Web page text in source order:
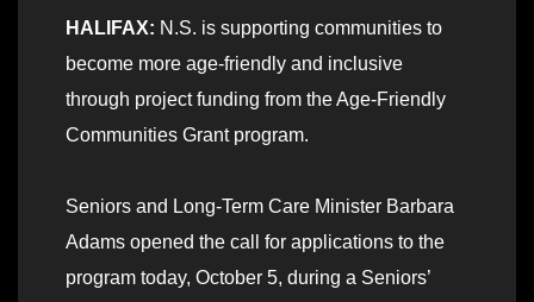
HALIFAX: N.S. is supporting communities to
become more age-friendly and inclusive
through project funding from the Age-Friendly
Communities Grant program.
Seniors and Long-Term Care Minister Barbara
Adams opened the call for applications to the
program today, October 5, during a Seniors’